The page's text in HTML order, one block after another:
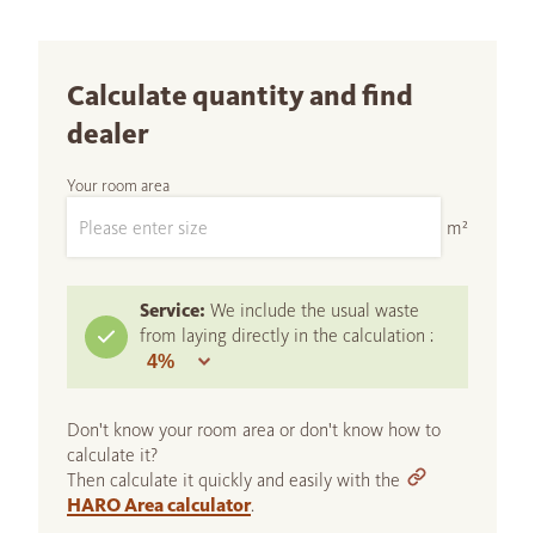
Calculate quantity and find
dealer
Your room area
m²
Service: We include the usual waste
from laying directly in the calculation :
Don't know your room area or don't know how to
calculate it?
Then calculate it quickly and easily with the
HARO Area calculator.